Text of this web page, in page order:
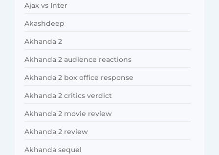
Ajax vs Inter
Akashdeep
Akhanda 2
Akhanda 2 audience reactions
Akhanda 2 box office response
Akhanda 2 critics verdict
Akhanda 2 movie review
Akhanda 2 review
Akhanda sequel